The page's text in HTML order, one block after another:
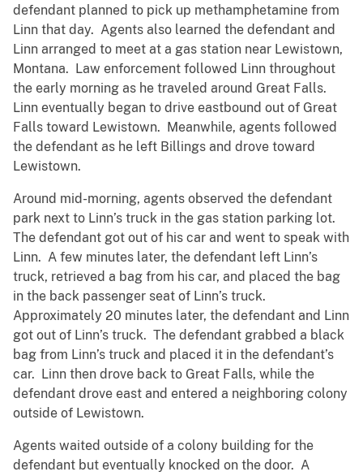
defendant planned to pick up methamphetamine from
Linn that day. Agents also learned the defendant and
Linn arranged to meet at a gas station near Lewistown,
Montana. Law enforcement followed Linn throughout
the early morning as he traveled around Great Falls.
Linn eventually began to drive eastbound out of Great
Falls toward Lewistown. Meanwhile, agents followed
the defendant as he left Billings and drove toward
Lewistown.
Around mid-morning, agents observed the defendant
park next to Linn’s truck in the gas station parking lot.
The defendant got out of his car and went to speak with
Linn. A few minutes later, the defendant left Linn’s
truck, retrieved a bag from his car, and placed the bag
in the back passenger seat of Linn’s truck.
Approximately 20 minutes later, the defendant and Linn
got out of Linn’s truck. The defendant grabbed a black
bag from Linn’s truck and placed it in the defendant’s
car. Linn then drove back to Great Falls, while the
defendant drove east and entered a neighboring colony
outside of Lewistown.
Agents waited outside of a colony building for the
defendant but eventually knocked on the door. A